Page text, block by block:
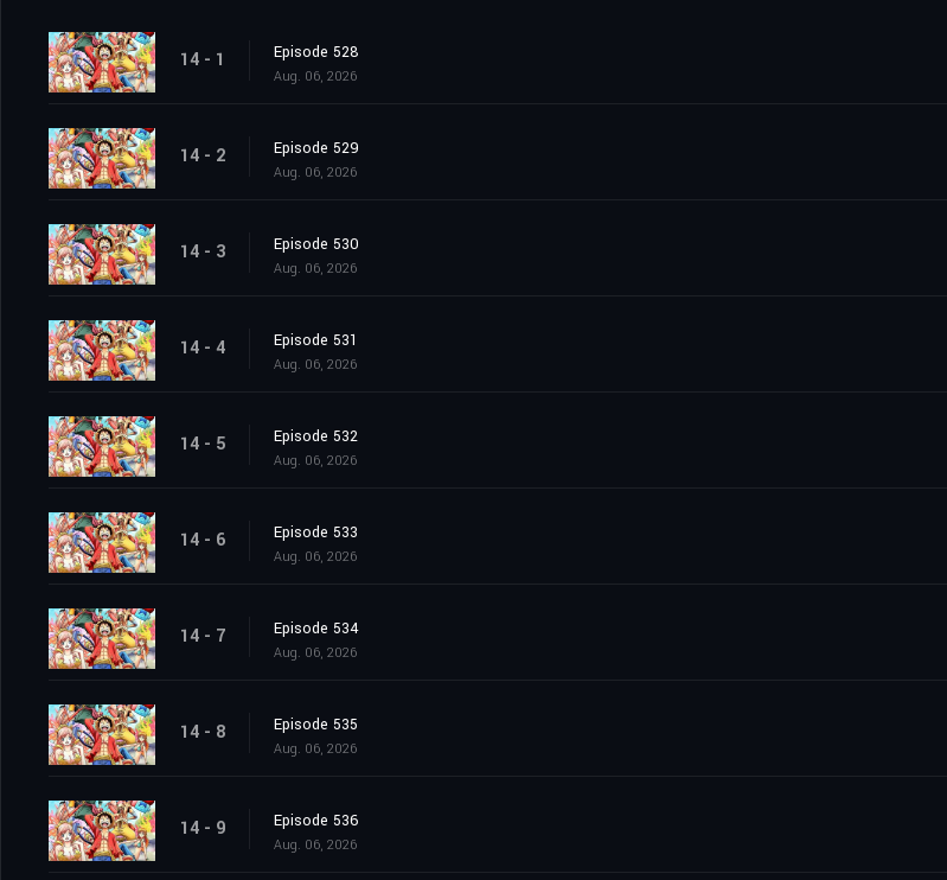
14 - 1 Episode 528
Aug. 06, 2026
14 - 2 Episode 529
Aug. 06, 2026
14 - 3 Episode 530
Aug. 06, 2026
14 - 4 Episode 531
Aug. 06, 2026
14 - 5 Episode 532
Aug. 06, 2026
14 - 6 Episode 533
Aug. 06, 2026
14 - 7 Episode 534
Aug. 06, 2026
14 - 8 Episode 535
Aug. 06, 2026
14 - 9 Episode 536
Aug. 06, 2026